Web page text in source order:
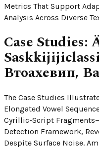
Metrics That Support
Analysis Across Diverse
Case Studies:
Втоахевип,
The Case Studies
Elongated Vowel
Cyrillic-Script
Detection Framework,
Despite Surface Noise.